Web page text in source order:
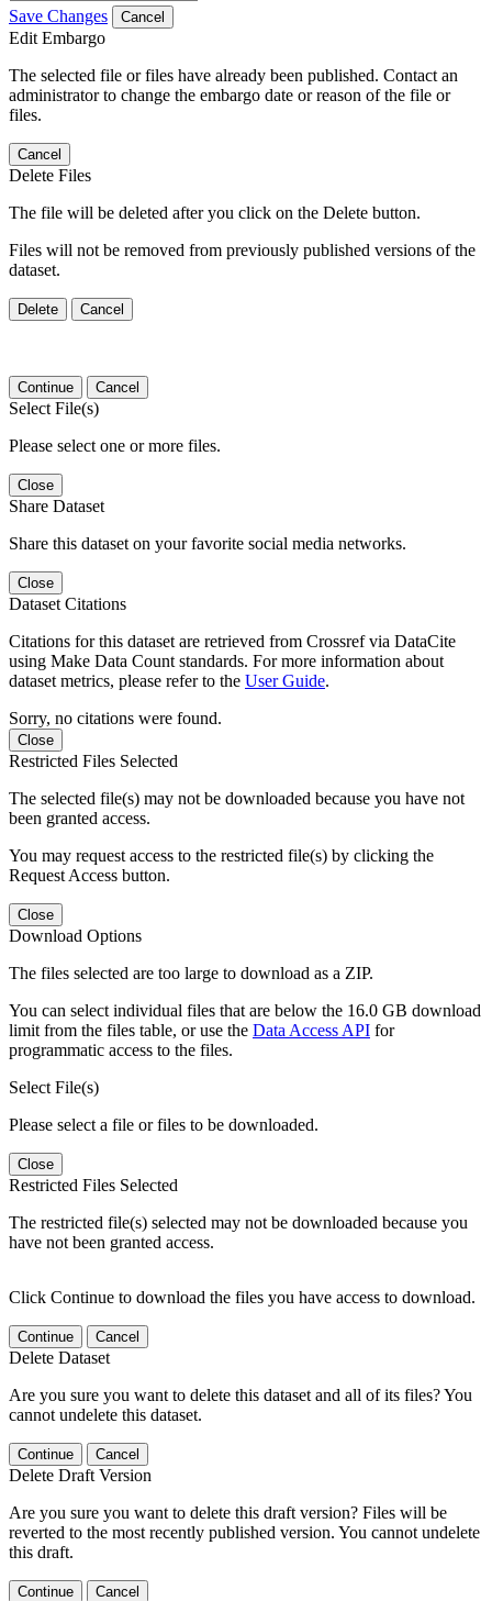
Save Changes Cancel
Edit Embargo
The selected file or files have already been published. Contact an
administrator to change the embargo date or reason of the file or
files.
Cancel
Delete Files
The file will be deleted after you click on the Delete button.
Files will not be removed from previously published versions of the
dataset.
Delete Cancel
Continue Cancel
Select File(s)
Please select one or more files.
Close
Share Dataset
Share this dataset on your favorite social media networks.
Close
Dataset Citations
Citations for this dataset are retrieved from Crossref via DataCite
using Make Data Count standards. For more information about
dataset metrics, please refer to the User Guide.
Sorry, no citations were found.
Close
Restricted Files Selected
The selected file(s) may not be downloaded because you have not
been granted access.
You may request access to the restricted file(s) by clicking the
Request Access button.
Close
Download Options
The files selected are too large to download as a ZIP.
You can select individual files that are below the 16.0 GB download
limit from the files table, or use the Data Access API for
programmatic access to the files.
Select File(s)
Please select a file or files to be downloaded.
Close
Restricted Files Selected
The restricted file(s) selected may not be downloaded because you
have not been granted access.
Click Continue to download the files you have access to download.
Continue Cancel
Delete Dataset
Are you sure you want to delete this dataset and all of its files? You
cannot undelete this dataset.
Continue Cancel
Delete Draft Version
Are you sure you want to delete this draft version? Files will be
reverted to the most recently published version. You cannot undelete
this draft.
Continue Cancel